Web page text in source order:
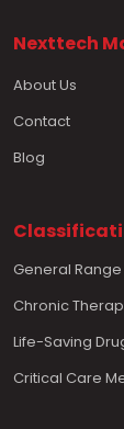
Nexttech
About Us
Contact
Blog
General
Chronic
Life-Saving
Critical Care